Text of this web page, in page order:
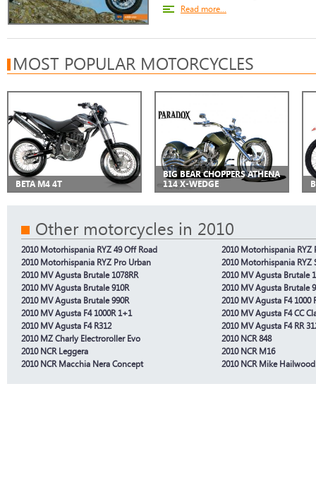
Read more...
MOST POPULAR MOTORCYCLES
BETA M4 4T
BIG BEAR CHOPPERS ATHENA
114 X-WEDGE
Other motorcycles in 2010
2010 Motorhispania RYZ 49 Off Road
2010 Motorhispania RYZ
2010 Motorhispania RYZ Pro Urban
2010 Motorhispania RYZ
2010 MV Agusta Brutale 1078RR
2010 MV Agusta Brutale
2010 MV Agusta Brutale 910R
2010 MV Agusta Brutale
2010 MV Agusta Brutale 990R
2010 MV Agusta F4 1000
2010 MV Agusta F4 1000R 1+1
2010 MV Agusta F4 CC
2010 MV Agusta F4 R312
2010 MV Agusta F4 RR
2010 MZ Charly Electroroller Evo
2010 NCR 848
2010 NCR Leggera
2010 NCR M16
2010 NCR Macchia Nera Concept
2010 NCR Mike Hailwood